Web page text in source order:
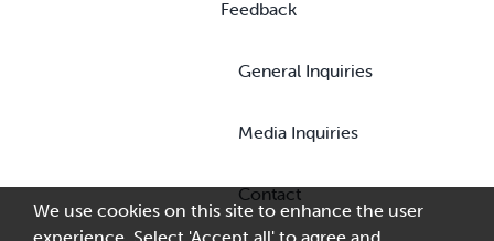
Feedback
General Inquiries
Media Inquiries
Contact
We use cookies on this site to enhance the user